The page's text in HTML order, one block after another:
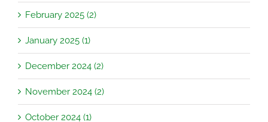
February 2025 (2)
January 2025 (1)
December 2024 (2)
November 2024 (2)
October 2024 (1)